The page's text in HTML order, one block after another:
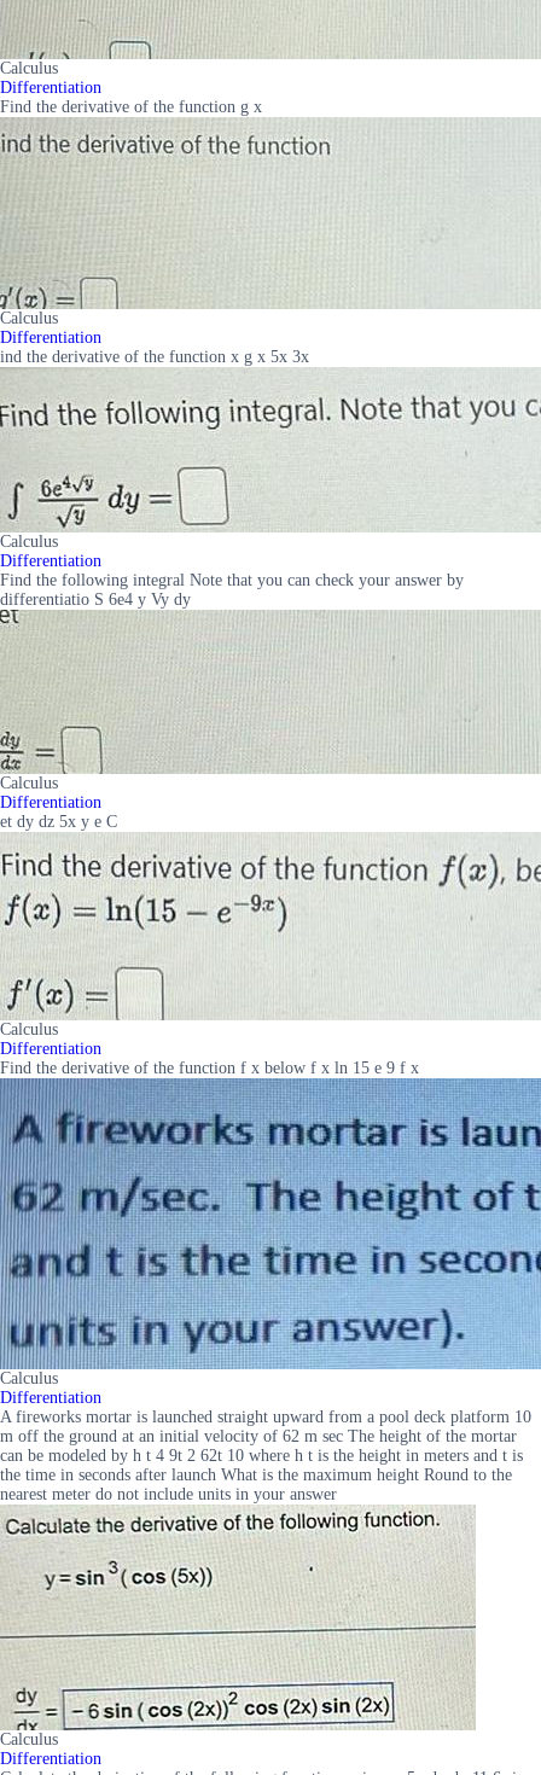
Calculus
Differentiation
Find the derivative of the function g x
Calculus
Differentiation
ind the derivative of the function x g x 5x 3x
Calculus
Differentiation
Find the following integral Note that you can check your answer by
differentiatio S 6e4 y Vy dy
Calculus
Differentiation
et dy dz 5x y e C
Calculus
Differentiation
Find the derivative of the function f x below f x ln 15 e 9 f x
Calculus
Differentiation
A fireworks mortar is launched straight upward from a pool deck platform 10
m off the ground at an initial velocity of 62 m sec The height of the mortar
can be modeled by h t 4 9t 2 62t 10 where h t is the height in meters and t is
the time in seconds after launch What is the maximum height Round to the
nearest meter do not include units in your answer
Calculus
Differentiation